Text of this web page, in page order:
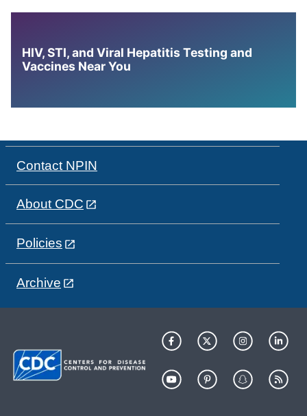
HIV, STI, and Viral Hepatitis Testing and
Vaccines Near You
Contact NPIN
About CDC
Policies
Archive